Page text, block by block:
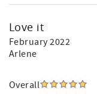
Love it
February 2022
Arlene
Overall